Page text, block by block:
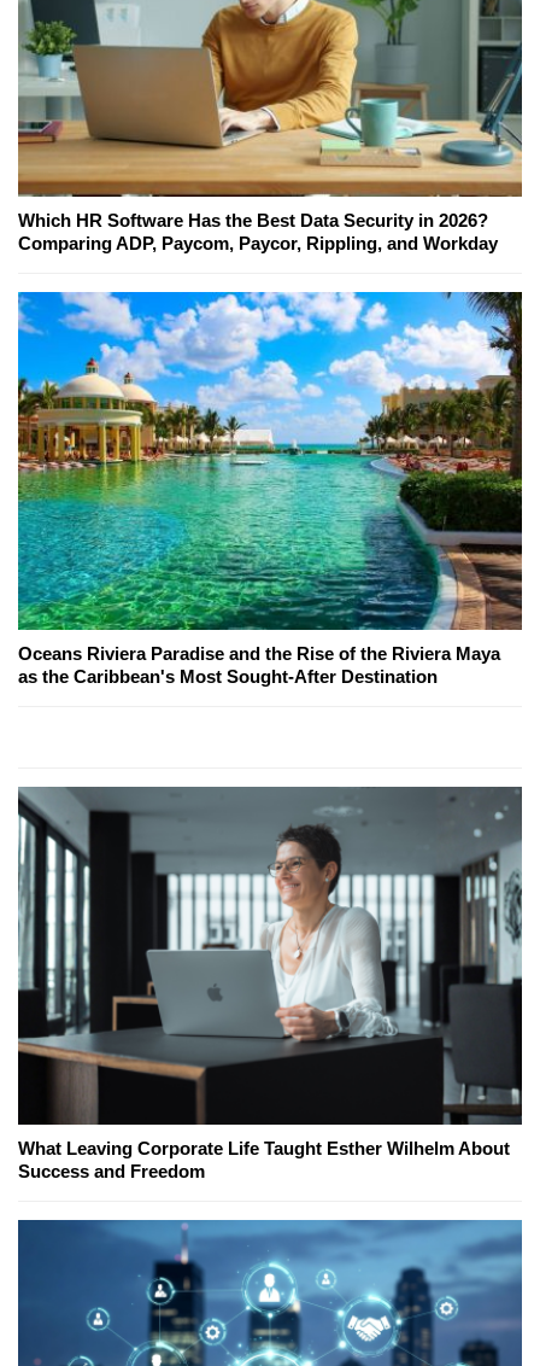
Which HR Software Has the Best Data Security in 2026?
Comparing ADP, Paycom, Paycor, Rippling, and Workday
Oceans Riviera Paradise and the Rise of the Riviera Maya
as the Caribbean's Most Sought-After Destination
What Leaving Corporate Life Taught Esther Wilhelm About
Success and Freedom